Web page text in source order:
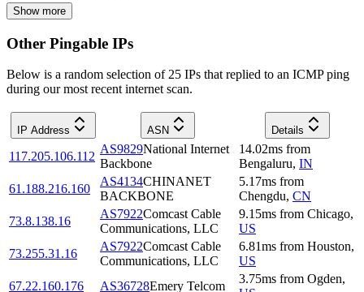
Show more
Other Pingable IPs
Below is a random selection of 25 IPs that replied to an ICMP ping
during our most recent internet scan.
IP Address ASN Details
117.205.106.112
AS9829National Internet
Backbone
14.02ms from
Bengaluru, IN
61.188.216.160
AS4134CHINANET
BACKBONE
5.17ms from
Chengdu, CN
73.8.138.16
AS7922Comcast Cable
Communications, LLC
9.15ms from Chicago,
US
73.255.31.16
AS7922Comcast Cable
Communications, LLC
6.81ms from Houston,
US
67.22.160.176
AS36728Emery Telcom
3.75ms from Ogden,